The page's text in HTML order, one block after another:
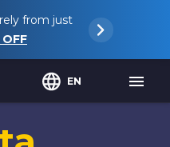
from just
OFF
EN